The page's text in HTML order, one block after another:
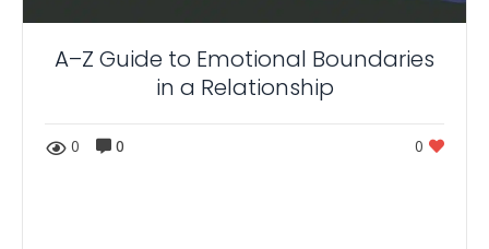
A–Z Guide to Emotional Boundaries
in a Relationship
0 0 0